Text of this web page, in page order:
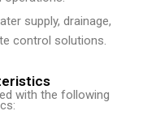
supply, drainage,
control solutions.
with the following